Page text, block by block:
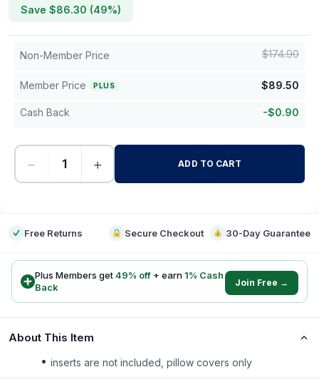
Save $86.30 (49%)
Non-Member Price $174.90
Member Price PLUS $89.50
Cash Back -$0.90
− + ADD TO CART
Free Returns Secure Checkout 30-Day Guarantee
Plus Members get49% off + earn1% Cash
Back
Join Free →
About This Item
inserts are not included, pillow covers only